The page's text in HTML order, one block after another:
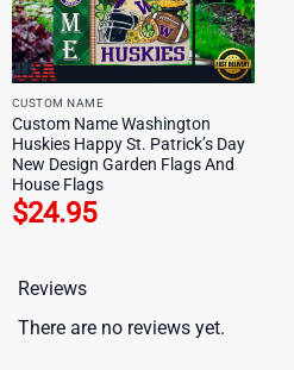
CUSTOM NAME
Custom Name Washington
Huskies Happy St. Patrick’s Day
New Design Garden Flags And
House Flags
$24.95
Reviews
There are no reviews yet.